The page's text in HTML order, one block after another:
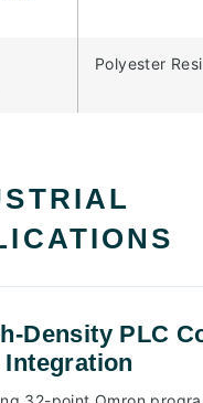
Polyester
Density PLC
Integration